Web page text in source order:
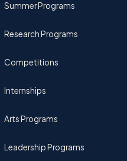
Summer Programs
Research Programs
Competitions
Internships
Arts Programs
Leadership Programs